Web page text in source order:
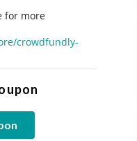
for more
crowdfundly-